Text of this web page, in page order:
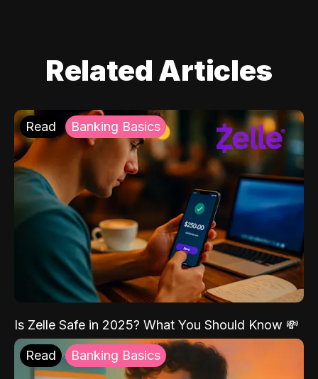
Related Articles
Read Banking Basics
Is Zelle Safe in 2025? What You Should Know 💸
Read Banking Basics